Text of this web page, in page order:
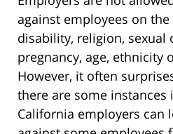
against employees on
disability, religion, sexual
pregnancy, age, ethnicity
However, it often
there are some instances
California employers can